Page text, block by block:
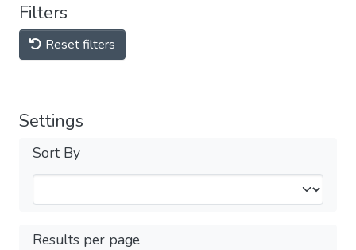
Filters
Reset filters
Settings
Sort By
Results per page